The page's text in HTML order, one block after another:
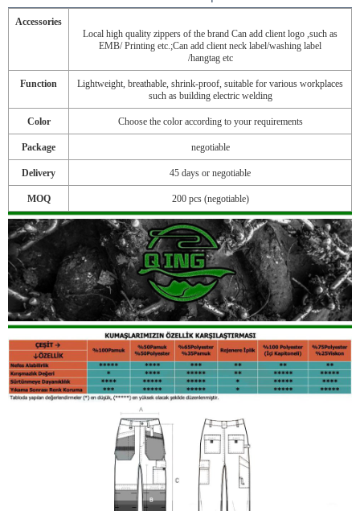
Accessories
Local high quality zippers of the brand Can add client logo ,such as
EMB/ Printing etc.;Can add client neck label/washing label
/hangtag etc
Function
Lightweight, breathable, shrink-proof, suitable for various workplaces
such as building electric welding
Color Choose the color according to your requirements
Package negotiable
Delivery 45 days or negotiable
MOQ 200 pcs (negotiable)